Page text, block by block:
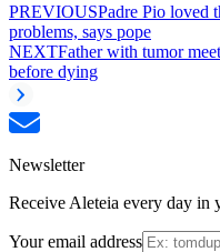
PREVIOUSPadre Pio loved
problems, says pope
NEXTFather with tumor
before dying
Newsletter
Receive Aleteia every day in
Your email address